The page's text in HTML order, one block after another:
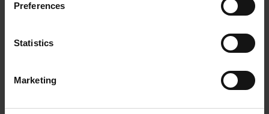
Preferences
Statistics
Marketing
Test your knowledge with our interactive quiz